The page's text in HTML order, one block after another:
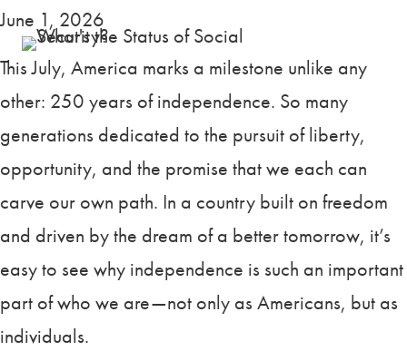
June 1, 2026
This July, America marks a milestone unlike any
other: 250 years of independence. So many
generations dedicated to the pursuit of liberty,
opportunity, and the promise that we each can
carve our own path. In a country built on freedom
and driven by the dream of a better tomorrow, it’s
easy to see why independence is such an important
part of who we are—not only as Americans, but as
individuals.